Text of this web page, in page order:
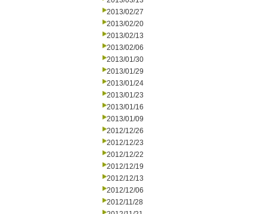
2013/02/27
2013/02/20
2013/02/13
2013/02/06
2013/01/30
2013/01/29
2013/01/24
2013/01/23
2013/01/16
2013/01/09
2012/12/26
2012/12/23
2012/12/22
2012/12/19
2012/12/13
2012/12/06
2012/11/28